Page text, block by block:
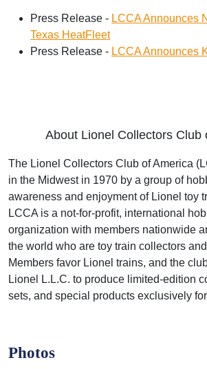
Press Release - LCCA Announces
Texas HeatFleet
Press Release - LCCA Announces
About Lionel Collectors Club
The Lionel Collectors Club of America
in the Midwest in 1970 by a group of
awareness and enjoyment of Lionel toy
LCCA is a not-for-profit, international
organization with members nationwide
the world who are toy train collectors
Members favor Lionel trains, and the
Lionel L.L.C. to produce limited-edition
sets, and special products exclusively
Photos